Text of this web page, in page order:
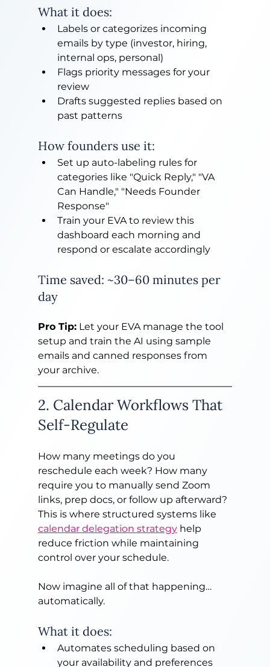
What it does:
Labels or categorizes incoming
emails by type (investor, hiring,
internal ops, personal)
Flags priority messages for your
review
Drafts suggested replies based on
past patterns
How founders use it:
Set up auto-labeling rules for
categories like "Quick Reply," "VA
Can Handle," "Needs Founder
Response"
Train your EVA to review this
dashboard each morning and
respond or escalate accordingly
Time saved: ~30–60 minutes per
day
Pro Tip: Let your EVA manage the tool
setup and train the AI using sample
emails and canned responses from
your archive.
2. Calendar Workflows That
Self-Regulate
How many meetings do you
reschedule each week? How many
require you to manually send Zoom
links, prep docs, or follow up afterward?
This is where structured systems like
calendar delegation strategy help
reduce friction while maintaining
control over your schedule.
Now imagine all of that happening…
automatically.
What it does:
Automates scheduling based on
your availability and preferences